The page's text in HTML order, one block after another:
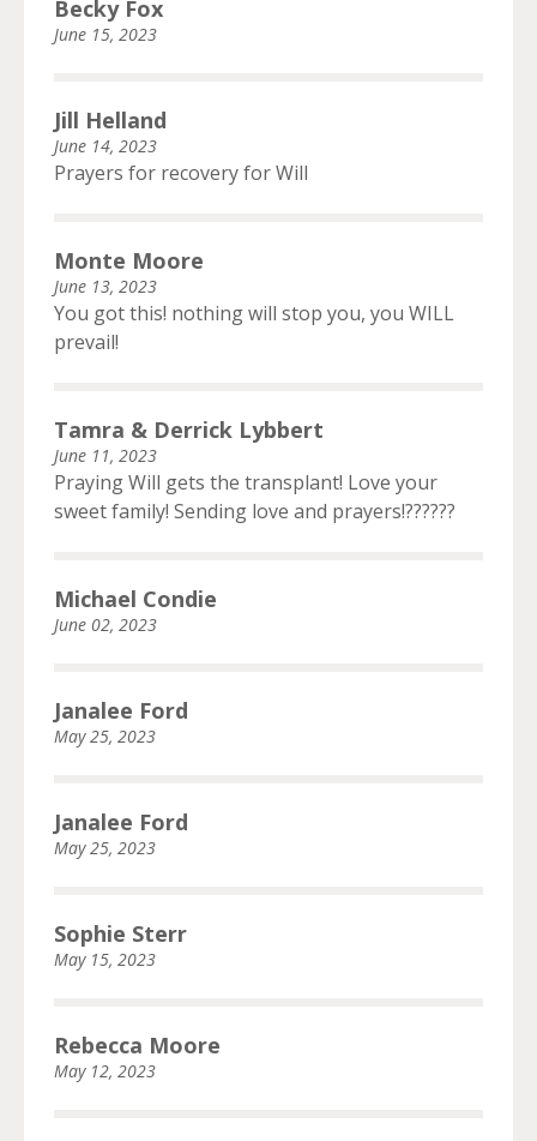
Becky Fox
June 15, 2023
Jill Helland
June 14, 2023
Prayers for recovery for Will
Monte Moore
June 13, 2023
You got this! nothing will stop you, you WILL
prevail!
Tamra & Derrick Lybbert
June 11, 2023
Praying Will gets the transplant! Love your
sweet family! Sending love and prayers!??????
Michael Condie
June 02, 2023
Janalee Ford
May 25, 2023
Janalee Ford
May 25, 2023
Sophie Sterr
May 15, 2023
Rebecca Moore
May 12, 2023